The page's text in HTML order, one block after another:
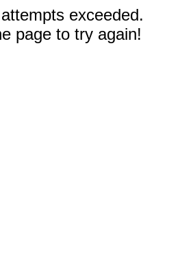
exceeded.
page to try again!